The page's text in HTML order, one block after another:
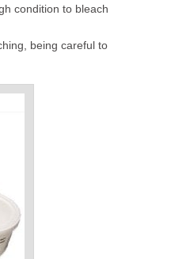
condition to bleach
being careful to